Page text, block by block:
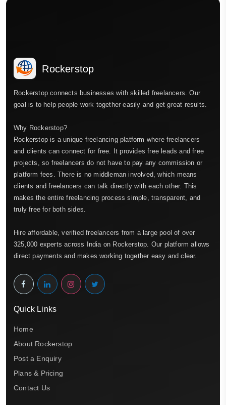
Rockerstop
Rockerstop connects businesses with skilled freelancers. Our
goal is to help people work together easily and get great results.
Why Rockerstop?
Rockerstop is a unique freelancing platform where freelancers
and clients can connect for free. It provides free leads and free
projects, so freelancers do not have to pay any commission or
platform fees. There is no middleman involved, which means
clients and freelancers can talk directly with each other. This
makes the entire freelancing process simple, transparent, and
truly free for both sides.
Hire affordable, verified freelancers from a large pool of over
325,000 experts across India on Rockerstop. Our platform allows
direct payments and makes working together easy and clear.
Quick Links
Home
About Rockerstop
Post a Enquiry
Plans & Pricing
Contact Us